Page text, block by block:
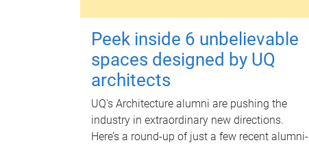
Peek inside 6 unbelievable
spaces designed by UQ
architects
UQ's Architecture alumni are pushing the
industry in extraordinary new directions.
Here’s a round-up of just a few recent alumni-